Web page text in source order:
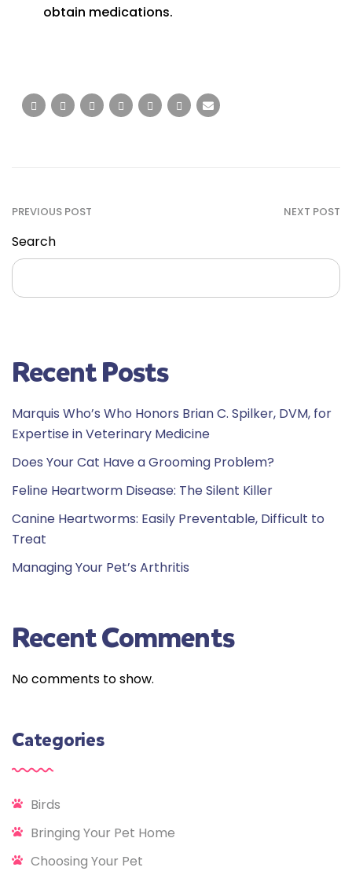
obtain medications.
PREVIOUS POST NEXT POST
Search
Search
Recent Posts
Marquis Who’s Who Honors Brian C. Spilker, DVM, for
Expertise in Veterinary Medicine
Does Your Cat Have a Grooming Problem?
Feline Heartworm Disease: The Silent Killer
Canine Heartworms: Easily Preventable, Difficult to
Treat
Managing Your Pet’s Arthritis
Recent Comments
No comments to show.
Categories
Birds
Bringing Your Pet Home
Choosing Your Pet